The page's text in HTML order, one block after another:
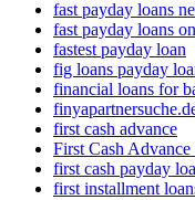
fast payday loans
fast payday loans
fastest payday loan
fig loans payday
financial loans for
first cash advance
First Cash
first cash payday
first installment